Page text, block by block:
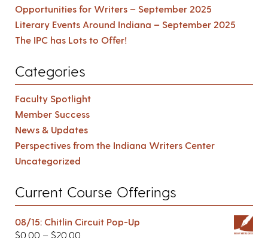
Opportunities for Writers – September 2025
Literary Events Around Indiana – September 2025
The IPC has Lots to Offer!
Categories
Faculty Spotlight
Member Success
News & Updates
Perspectives from the Indiana Writers Center
Uncategorized
Current Course Offerings
08/15: Chitlin Circuit Pop-Up
$0.00 – $20.00